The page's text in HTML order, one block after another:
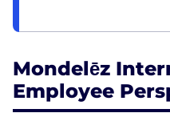
Mondelēz
Employee